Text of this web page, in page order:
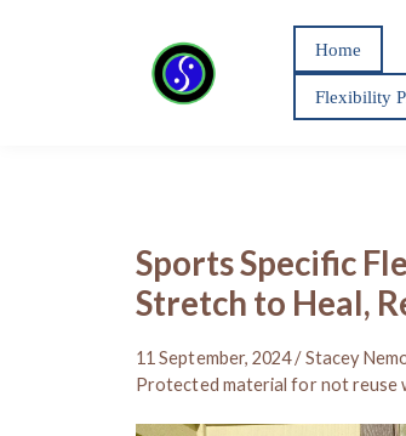
Home
Flexibility
Sports Specific
Stretch to Heal,
11 September, 2024 / Stacey
Protected material for not reuse